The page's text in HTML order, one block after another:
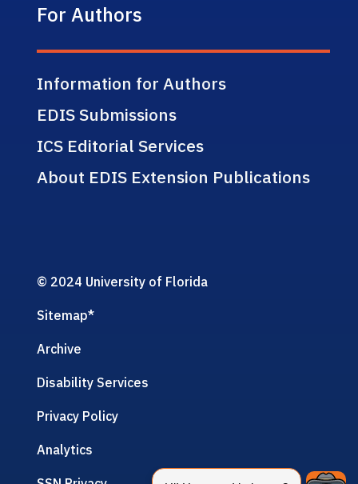
For Authors
Information for Authors
EDIS Submissions
ICS Editorial Services
About EDIS Extension Publications
© 2024 University of Florida
Sitemap*
Archive
Disability Services
Privacy Policy
Analytics